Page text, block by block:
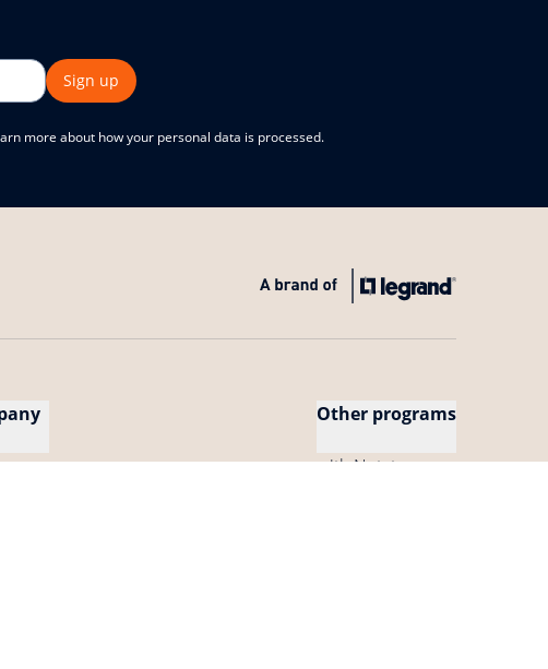
Sign up
more about how your personal data is processed.
we
Other programs
with Netatmo